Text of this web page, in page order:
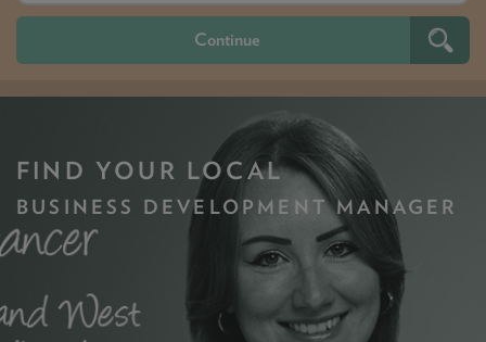
FIND YOUR LOCAL
BUSINESS DEVELOPMENT MANAGER